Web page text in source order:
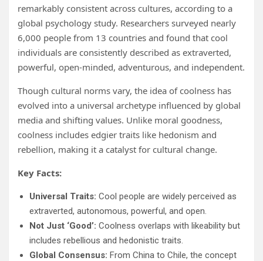
remarkably consistent across cultures, according to a
global psychology study. Researchers surveyed nearly
6,000 people from 13 countries and found that cool
individuals are consistently described as extraverted,
powerful, open-minded, adventurous, and independent.
Though cultural norms vary, the idea of coolness has
evolved into a universal archetype influenced by global
media and shifting values. Unlike moral goodness,
coolness includes edgier traits like hedonism and
rebellion, making it a catalyst for cultural change.
Key Facts:
Universal Traits: Cool people are widely perceived as
extraverted, autonomous, powerful, and open.
Not Just ‘Good’: Coolness overlaps with likeability but
includes rebellious and hedonistic traits.
Global Consensus: From China to Chile, the concept